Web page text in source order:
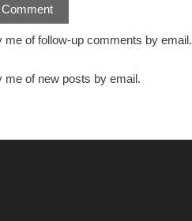
me of follow-up comments by email.
me of new posts by email.